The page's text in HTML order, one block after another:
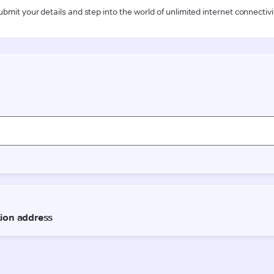
your details and step into the world of unlimited internet